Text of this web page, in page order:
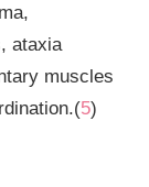
ataxia
muscles
5)